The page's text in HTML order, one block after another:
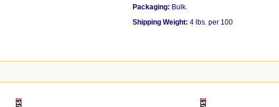
Packaging: Bulk.
Shipping Weight: 4 lbs. per 100